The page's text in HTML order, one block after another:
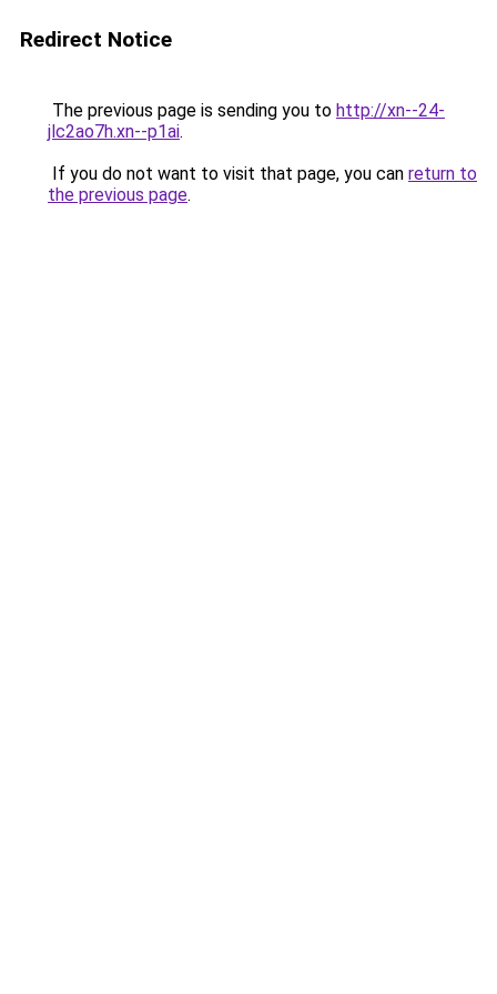
Redirect Notice
The previous page is sending you to http://xn--24-
jlc2ao7h.xn--p1ai.
If you do not want to visit that page, you can return to
the previous page.